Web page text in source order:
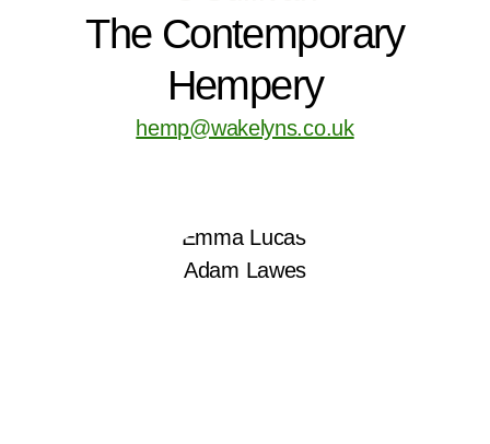
The Contemporary
Hempery
hemp@wakelyns.co.uk